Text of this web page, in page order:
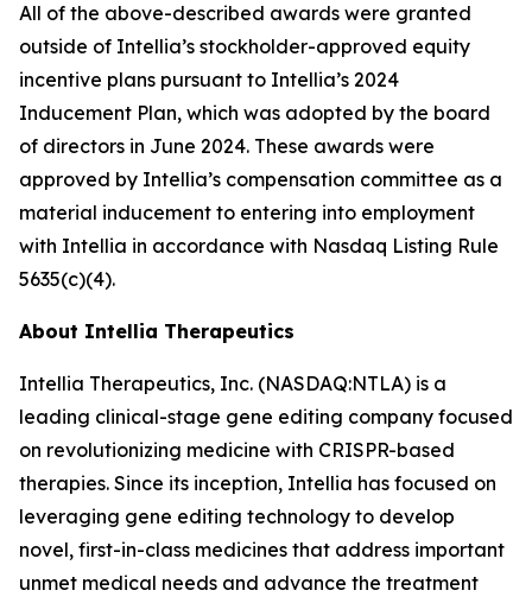
All of the above-described awards were granted
outside of Intellia’s stockholder-approved equity
incentive plans pursuant to Intellia’s 2024
Inducement Plan, which was adopted by the board
of directors in June 2024. These awards were
approved by Intellia’s compensation committee as a
material inducement to entering into employment
with Intellia in accordance with Nasdaq Listing Rule
5635(c)(4).
About Intellia Therapeutics
Intellia Therapeutics, Inc. (NASDAQ:NTLA) is a
leading clinical-stage gene editing company focused
on revolutionizing medicine with CRISPR-based
therapies. Since its inception, Intellia has focused on
leveraging gene editing technology to develop
novel, first-in-class medicines that address important
unmet medical needs and advance the treatment